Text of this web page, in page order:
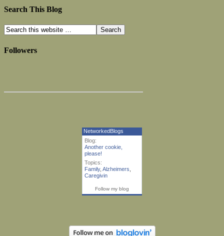
Search This Blog
Followers
NetworkedBlogs
Blog:
Another cookie,
please!
Topics:
Family, Alzheimers
Caregivin
Follow my blog